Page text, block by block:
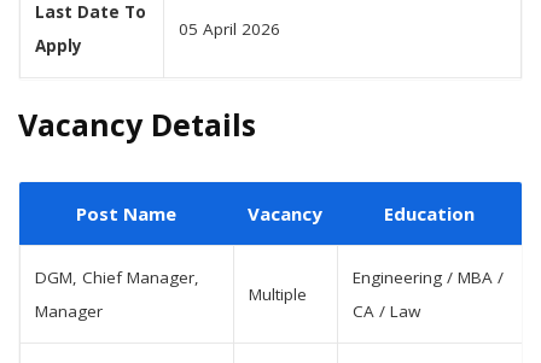
Last Date To
Apply
05 April 2026
Vacancy Details
Post Name Vacancy Education
DGM, Chief Manager,
Manager
Multiple
Engineering / MBA /
CA / Law